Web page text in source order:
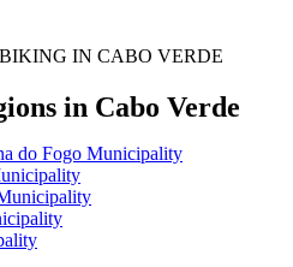
IN CABO VERDE
in Cabo Verde
do Fogo Municipality